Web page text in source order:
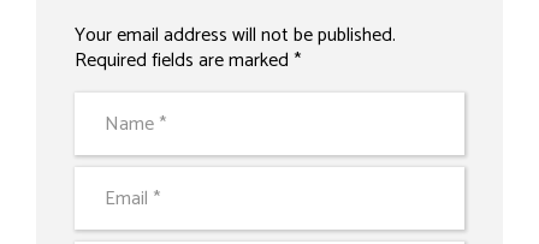
Your email address will not be published.
Required fields are marked *